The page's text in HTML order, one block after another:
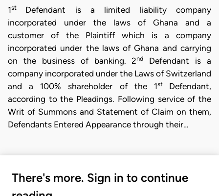
1st Defendant is a limited liability company
incorporated under the laws of Ghana and a
customer of the Plaintiff which is a company
incorporated under the laws of Ghana and carrying
on the business of banking. 2nd Defendant is a
company incorporated under the Laws of Switzerland
and a 100% shareholder of the 1st Defendant,
according to the Pleadings. Following service of the
Writ of Summons and Statement of Claim on them,
Defendants Entered Appearance through their…
There's more. Sign in to continue